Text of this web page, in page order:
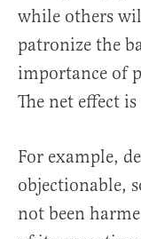
while others
patronize the
importance of
The net effect
For example,
objectionable,
not been